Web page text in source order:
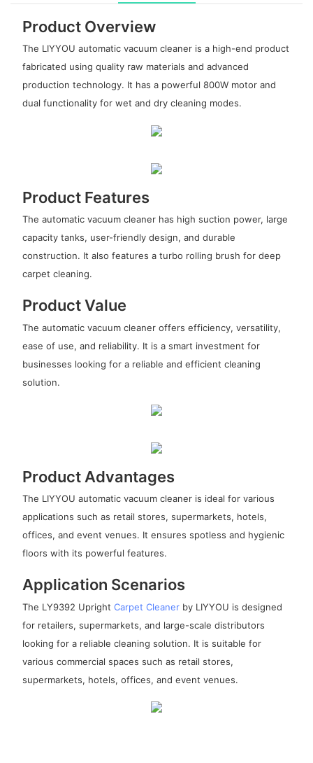
Product Overview
The LIYYOU automatic vacuum cleaner is a high-end product
fabricated using quality raw materials and advanced
production technology. It has a powerful 800W motor and
dual functionality for wet and dry cleaning modes.
Product Features
The automatic vacuum cleaner has high suction power, large
capacity tanks, user-friendly design, and durable
construction. It also features a turbo rolling brush for deep
carpet cleaning.
Product Value
The automatic vacuum cleaner offers efficiency, versatility,
ease of use, and reliability. It is a smart investment for
businesses looking for a reliable and efficient cleaning
solution.
Product Advantages
The LIYYOU automatic vacuum cleaner is ideal for various
applications such as retail stores, supermarkets, hotels,
offices, and event venues. It ensures spotless and hygienic
floors with its powerful features.
Application Scenarios
The LY9392 Upright Carpet Cleanerby LIYYOU is designed
for retailers, supermarkets, and large-scale distributors
looking for a reliable cleaning solution. It is suitable for
various commercial spaces such as retail stores,
supermarkets, hotels, offices, and event venues.